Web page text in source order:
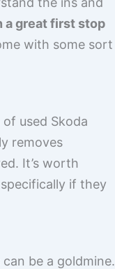
a great first stop
with some sort
used Skoda
removes
It’s worth
if they
be a goldmine.